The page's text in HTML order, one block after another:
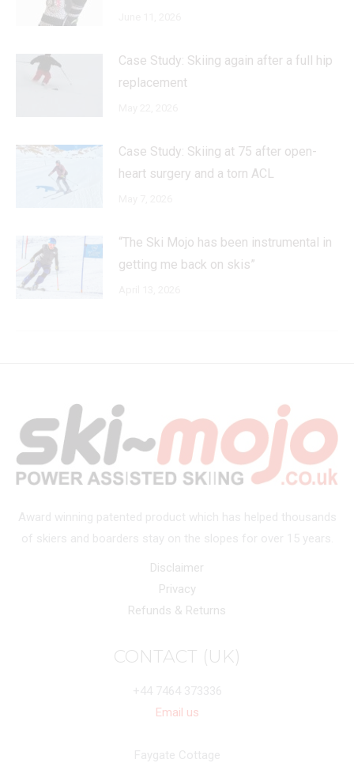
Case Study: Skiing again after a full hip
replacement
Case Study: Skiing at 75 after open-
heart surgery and a torn ACL
“The Ski Mojo has been instrumental in
getting me back on skis”
Disclaimer
Privacy
Refunds & Returns
CONTACT (UK)
Email us